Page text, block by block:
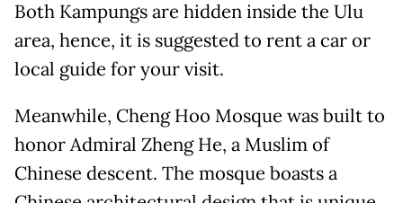
Both Kampungs are hidden inside the Ulu
area, hence, it is suggested to rent a car or
local guide for your visit.
Meanwhile, Cheng Hoo Mosque was built to
honor Admiral Zheng He, a Muslim of
Chinese descent. The mosque boasts a